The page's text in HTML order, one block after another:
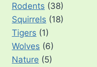
Rodents (38)
Squirrels (18)
Tigers (1)
Wolves (6)
Nature (5)